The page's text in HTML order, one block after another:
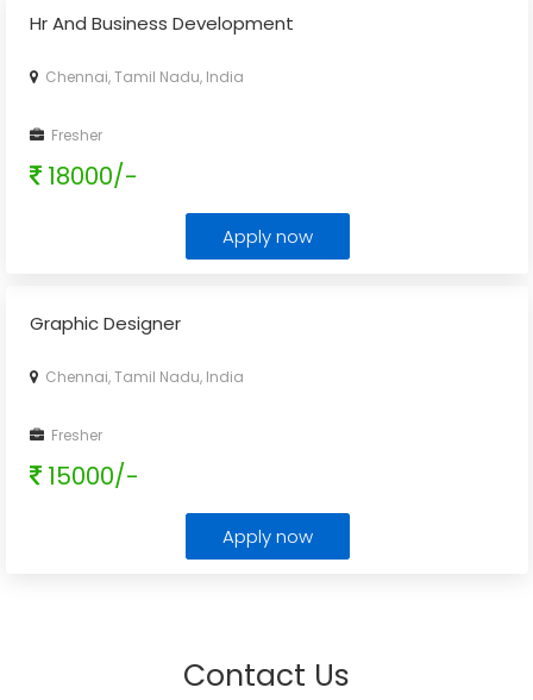
Hr And Business Development
Chennai, Tamil Nadu, India
Fresher
18000/-
Apply now
Graphic Designer
Chennai, Tamil Nadu, India
Fresher
15000/-
Apply now
Contact Us